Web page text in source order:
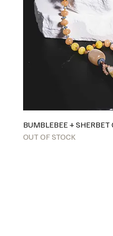
BUMBLEBEE + SHERBET
OUT OF STOCK